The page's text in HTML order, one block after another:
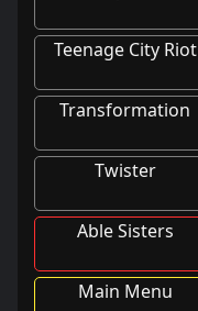
Teenage City Riot
Transformation
Twister
Able Sisters
Main Menu